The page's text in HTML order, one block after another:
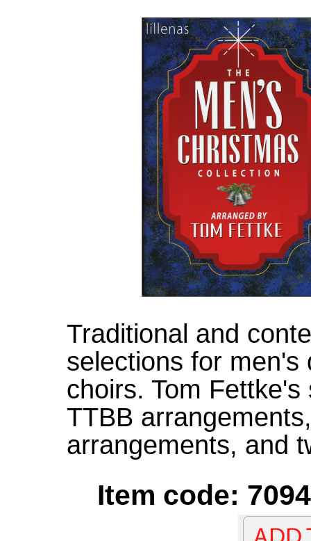
Traditional and
selections for
choirs. Tom
TTBB
arrangements, and
Item code: